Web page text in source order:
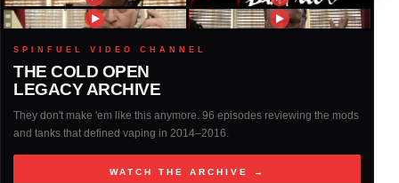
2014
2013
SPINFUEL VIDEO CHANNEL
THE COLD OPEN
LEGACY ARCHIVE
They don't make 'em like this anymore. 96 episodes reviewing the mods
and tanks that defined vaping in 2014–2016.
WATCH THE ARCHIVE →